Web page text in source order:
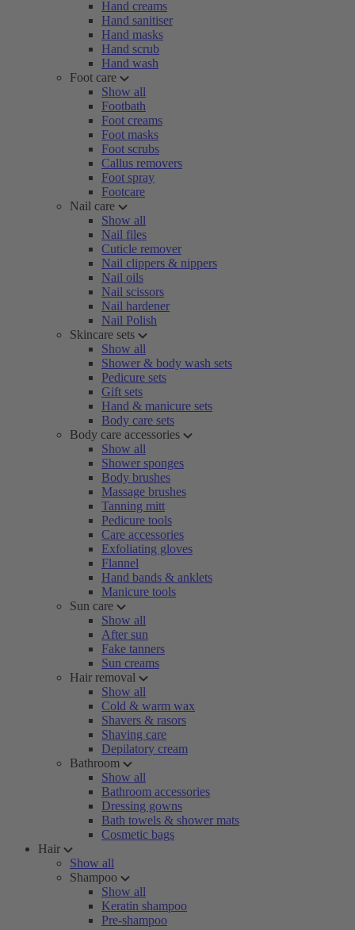
Hand creams
Hand sanitiser
Hand masks
Hand scrub
Hand wash
Foot care
Show all
Footbath
Foot creams
Foot masks
Foot scrubs
Callus removers
Foot spray
Footcare
Nail care
Show all
Nail files
Cuticle remover
Nail clippers & nippers
Nail oils
Nail scissors
Nail hardener
Nail Polish
Skincare sets
Show all
Shower & body wash sets
Pedicure sets
Gift sets
Hand & manicure sets
Body care sets
Body care accessories
Show all
Shower sponges
Body brushes
Massage brushes
Tanning mitt
Pedicure tools
Care accessories
Exfoliating gloves
Flannel
Hand bands & anklets
Manicure tools
Sun care
Show all
After sun
Fake tanners
Sun creams
Hair removal
Show all
Cold & warm wax
Shavers & rasors
Shaving care
Depilatory cream
Bathroom
Show all
Bathroom accessories
Dressing gowns
Bath towels & shower mats
Cosmetic bags
Hair
Show all
Shampoo
Show all
Keratin shampoo
Pre-shampoo